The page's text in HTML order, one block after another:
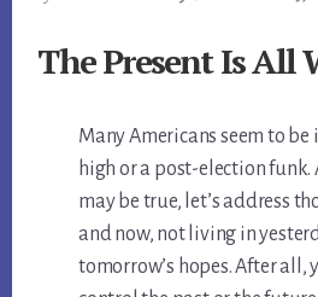
The Present Is All
Many Americans seem to
high or a post-election
may be true, let’s address
and now, not living in
tomorrow’s hopes. After all,